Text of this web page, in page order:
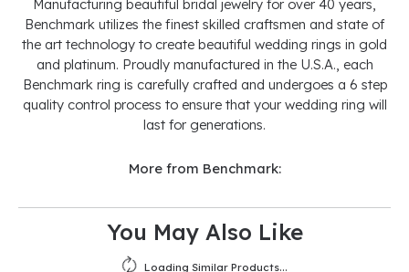
Manufacturing beautiful bridal jewelry for over 40 years,
Benchmark utilizes the finest skilled craftsmen and state of
the art technology to create beautiful wedding rings in gold
and platinum. Proudly manufactured in the U.S.A., each
Benchmark ring is carefully crafted and undergoes a 6 step
quality control process to ensure that your wedding ring will
last for generations.
More from Benchmark:
You May Also Like
Loading Similar Products...